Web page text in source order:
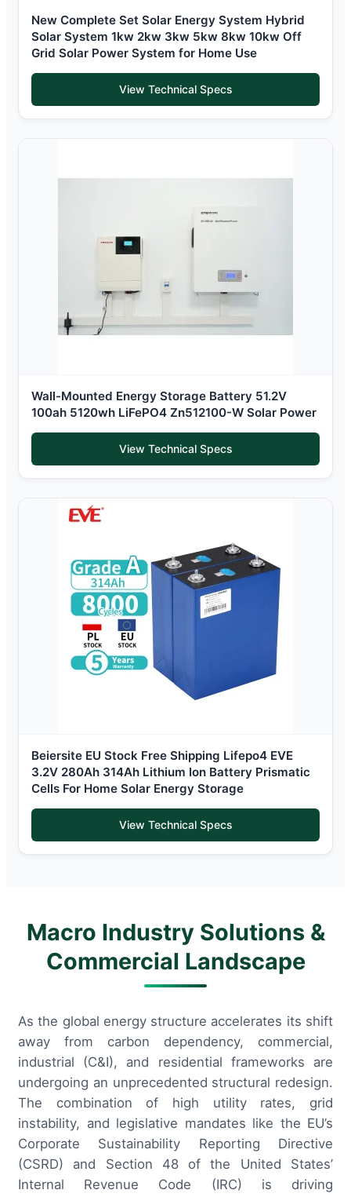
New Complete Set Solar Energy System Hybrid
Solar System 1kw 2kw 3kw 5kw 8kw 10kw Off
Grid Solar Power System for Home Use
View Technical Specs
Wall-Mounted Energy Storage Battery 51.2V
100ah 5120wh LiFePO4 Zn512100-W Solar Power
View Technical Specs
Beiersite EU Stock Free Shipping Lifepo4 EVE
3.2V 280Ah 314Ah Lithium Ion Battery Prismatic
Cells For Home Solar Energy Storage
View Technical Specs
Macro Industry Solutions &
Commercial Landscape
As the global energy structure accelerates its shift
away from carbon dependency, commercial,
industrial (C&I), and residential frameworks are
undergoing an unprecedented structural redesign.
The combination of high utility rates, grid
instability, and legislative mandates like the EU’s
Corporate Sustainability Reporting Directive
(CSRD) and Section 48 of the United States’
Internal Revenue Code (IRC) is driving